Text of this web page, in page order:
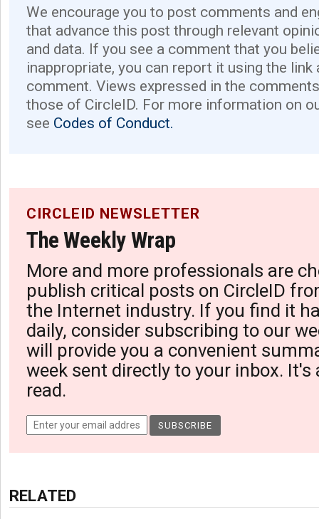
We encourage you to post comments and
that advance this post through relevant
and data. If you see a comment that you
inappropriate, you can report it using the link
comment. Views expressed in the
those of CircleID. For more information on
see Codes of Conduct.
CIRCLEID NEWSLETTER
The Weekly Wrap
More and more professionals are
publish critical posts on CircleID
the Internet industry. If you find it
daily, consider subscribing to our
will provide you a convenient
week sent directly to your inbox. It's
read.
RELATED